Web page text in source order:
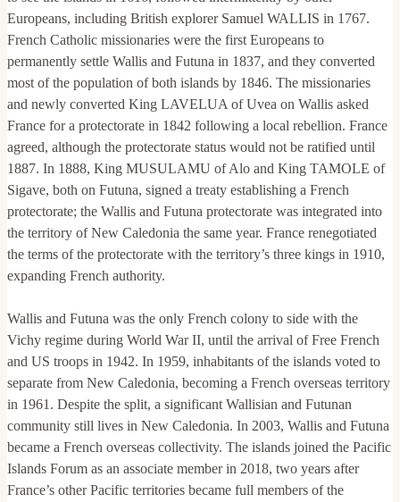
Europeans, including British explorer Samuel WALLIS in 1767.
French Catholic missionaries were the first Europeans to
permanently settle Wallis and Futuna in 1837, and they converted
most of the population of both islands by 1846. The missionaries
and newly converted King LAVELUA of Uvea on Wallis asked
France for a protectorate in 1842 following a local rebellion. France
agreed, although the protectorate status would not be ratified until
1887. In 1888, King MUSULAMU of Alo and King TAMOLE of
Sigave, both on Futuna, signed a treaty establishing a French
protectorate; the Wallis and Futuna protectorate was integrated into
the territory of New Caledonia the same year. France renegotiated
the terms of the protectorate with the territory’s three kings in 1910,
expanding French authority.
Wallis and Futuna was the only French colony to side with the
Vichy regime during World War II, until the arrival of Free French
and US troops in 1942. In 1959, inhabitants of the islands voted to
separate from New Caledonia, becoming a French overseas territory
in 1961. Despite the split, a significant Wallisian and Futunan
community still lives in New Caledonia. In 2003, Wallis and Futuna
became a French overseas collectivity. The islands joined the Pacific
Islands Forum as an associate member in 2018, two years after
France’s other Pacific territories became full members of the